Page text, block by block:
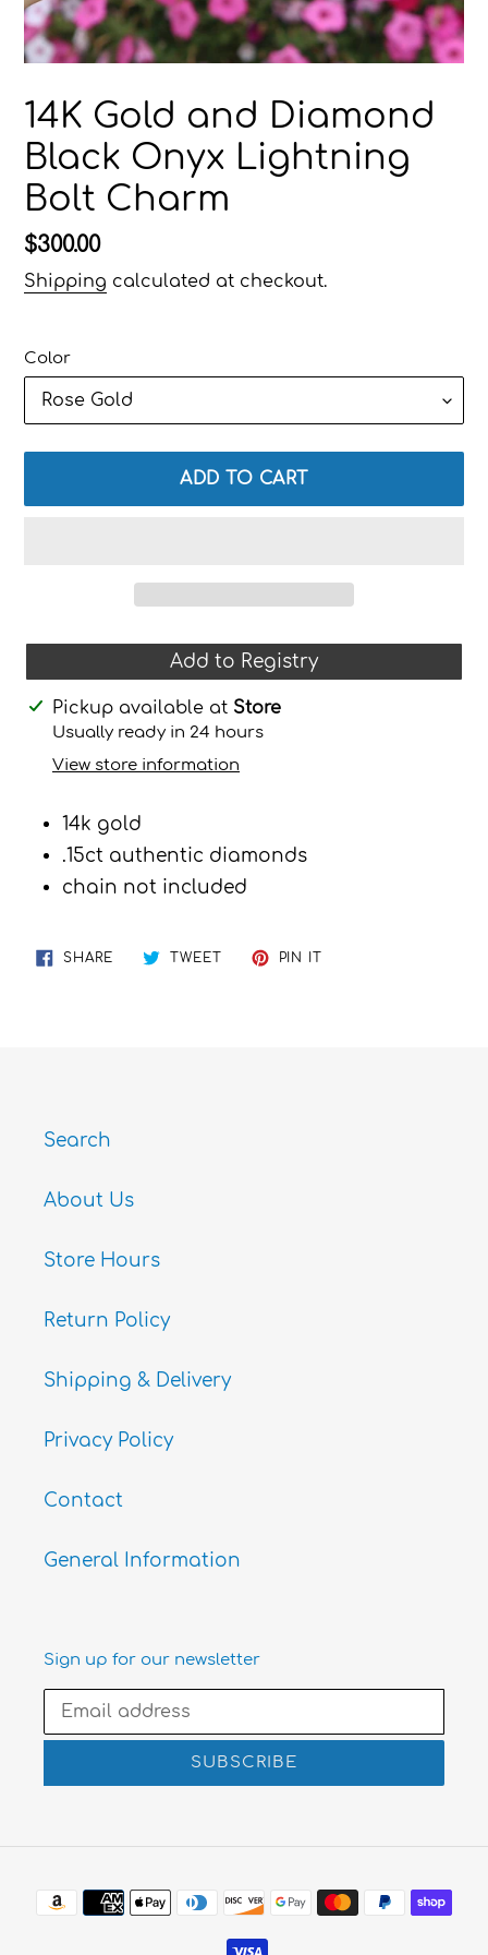
14K Gold and Diamond
Black Onyx Lightning
Bolt Charm
Regular
price
$300.00
Shipping calculated at checkout.
Color
ADD TO CART
Add to Registry
Adding
product
Pickup available at Store
Usually ready in 24 hours
View store information
14k gold
.15ct authentic diamonds
chain not included
SHARESHARE
TWEET TWEET
PIN IT
Search
About Us
Store Hours
Return Policy
Shipping & Delivery
Privacy Policy
Contact
General Information
Sign up for our newsletter
SUBSCRIBE
Payment
methods